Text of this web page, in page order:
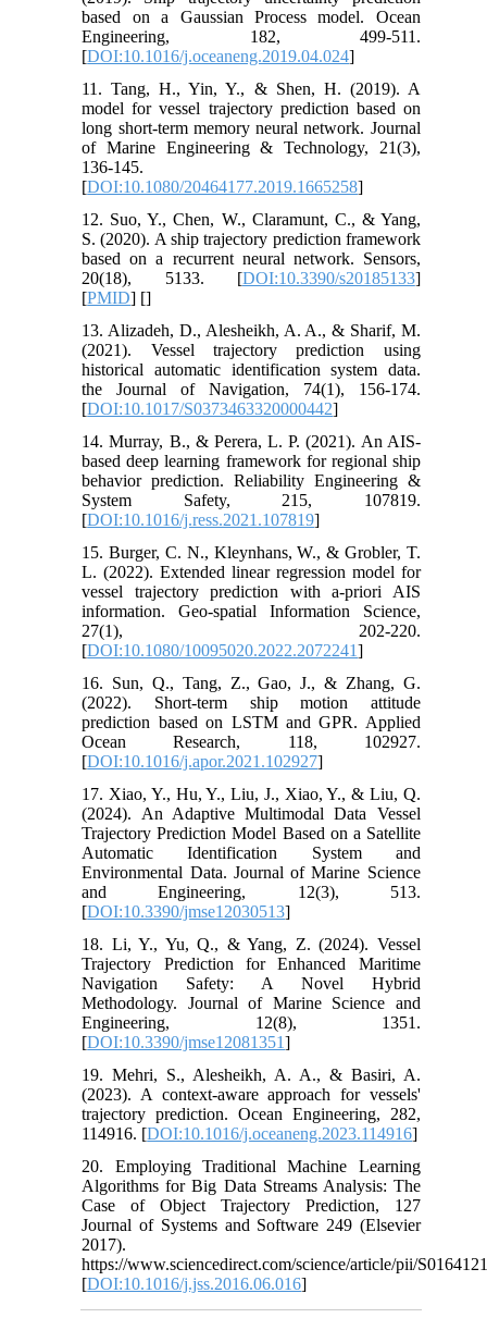
based on a Gaussian Process model. Ocean
Engineering, 182, 499-511.
[DOI:10.1016/j.oceaneng.2019.04.024]
11. Tang, H., Yin, Y., & Shen, H. (2019). A
model for vessel trajectory prediction based on
long short-term memory neural network. Journal
of Marine Engineering & Technology, 21(3),
136-145.
[DOI:10.1080/20464177.2019.1665258]
12. Suo, Y., Chen, W., Claramunt, C., & Yang,
S. (2020). A ship trajectory prediction framework
based on a recurrent neural network. Sensors,
20(18), 5133. [DOI:10.3390/s20185133]
[PMID] []
13. Alizadeh, D., Alesheikh, A. A., & Sharif, M.
(2021). Vessel trajectory prediction using
historical automatic identification system data.
the Journal of Navigation, 74(1), 156-174.
[DOI:10.1017/S0373463320000442]
14. Murray, B., & Perera, L. P. (2021). An AIS-
based deep learning framework for regional ship
behavior prediction. Reliability Engineering &
System Safety, 215, 107819.
[DOI:10.1016/j.ress.2021.107819]
15. Burger, C. N., Kleynhans, W., & Grobler, T.
L. (2022). Extended linear regression model for
vessel trajectory prediction with a-priori AIS
information. Geo-spatial Information Science,
27(1), 202-220.
[DOI:10.1080/10095020.2022.2072241]
16. Sun, Q., Tang, Z., Gao, J., & Zhang, G.
(2022). Short-term ship motion attitude
prediction based on LSTM and GPR. Applied
Ocean Research, 118, 102927.
[DOI:10.1016/j.apor.2021.102927]
17. Xiao, Y., Hu, Y., Liu, J., Xiao, Y., & Liu, Q.
(2024). An Adaptive Multimodal Data Vessel
Trajectory Prediction Model Based on a Satellite
Automatic Identification System and
Environmental Data. Journal of Marine Science
and Engineering, 12(3), 513.
[DOI:10.3390/jmse12030513]
18. Li, Y., Yu, Q., & Yang, Z. (2024). Vessel
Trajectory Prediction for Enhanced Maritime
Navigation Safety: A Novel Hybrid
Methodology. Journal of Marine Science and
Engineering, 12(8), 1351.
[DOI:10.3390/jmse12081351]
19. Mehri, S., Alesheikh, A. A., & Basiri, A.
(2023). A context-aware approach for vessels'
trajectory prediction. Ocean Engineering, 282,
114916. [DOI:10.1016/j.oceaneng.2023.114916]
20. Employing Traditional Machine Learning
Algorithms for Big Data Streams Analysis: The
Case of Object Trajectory Prediction, 127
Journal of Systems and Software 249 (Elsevier
2017).
https://www.sciencedirect.com/science/article/pii/
[DOI:10.1016/j.jss.2016.06.016]